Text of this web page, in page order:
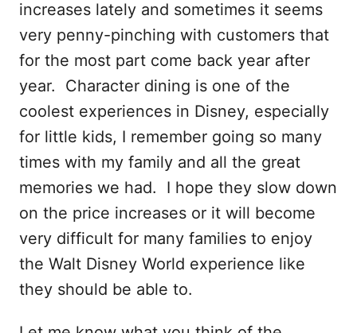
increases lately and sometimes it seems
very penny-pinching with customers that
for the most part come back year after
year. Character dining is one of the
coolest experiences in Disney, especially
for little kids, I remember going so many
times with my family and all the great
memories we had. I hope they slow down
on the price increases or it will become
very difficult for many families to enjoy
the Walt Disney World experience like
they should be able to.